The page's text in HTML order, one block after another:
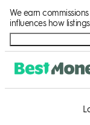
We earn
influences how